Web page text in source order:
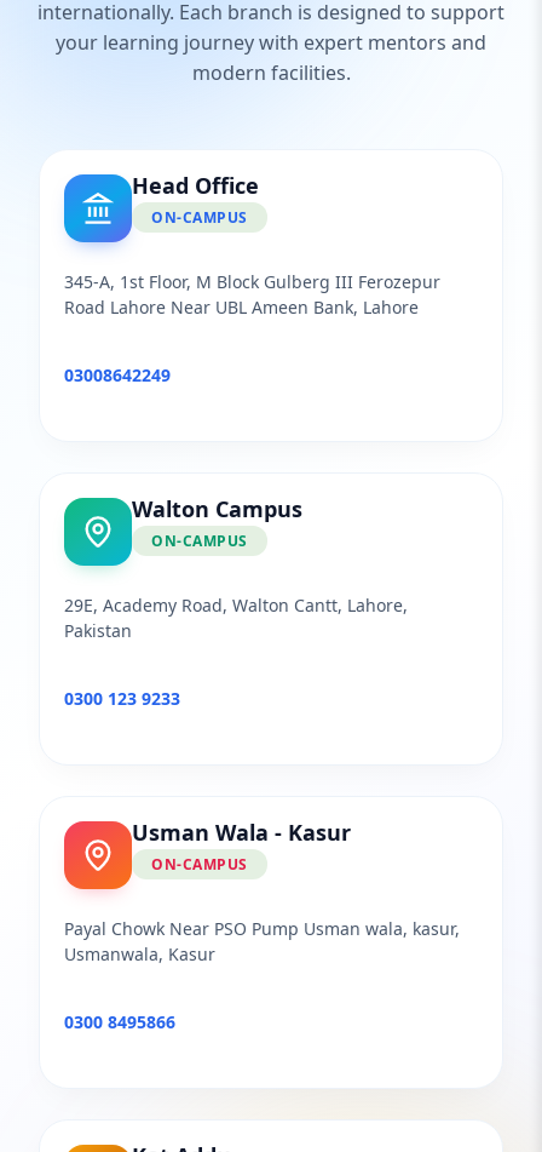
internationally. Each branch is designed to support
your learning journey with expert mentors and
modern facilities.
Head Office
ON-CAMPUS
345-A, 1st Floor, M Block Gulberg III Ferozepur
Road Lahore Near UBL Ameen Bank, Lahore
03008642249
Walton Campus
ON-CAMPUS
29E, Academy Road, Walton Cantt, Lahore,
Pakistan
0300 123 9233
Usman Wala - Kasur
ON-CAMPUS
Payal Chowk Near PSO Pump Usman wala, kasur,
Usmanwala, Kasur
0300 8495866